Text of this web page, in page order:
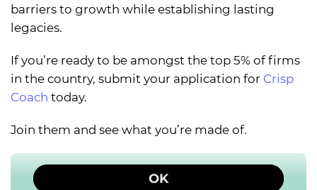
barriers to growth while establishing lasting
legacies.
If you’re ready to be amongst the top 5% of firms
in the country, submit your application for Crisp
Coach today.
Join them and see what you’re made of.